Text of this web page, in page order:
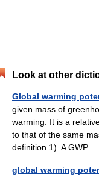
Look at other
Global warming
given mass of
warming. It is a
to that of the same
definition 1). A GWP
global warming